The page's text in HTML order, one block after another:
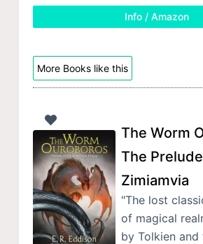
Info / Amazon
More Books like this
The Worm
The
Zimiamvia
"The lost
of magical
by Tolkien and